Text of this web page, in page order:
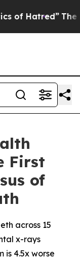
The Story
First
of
across 15
x-rays
is 4.5x worse